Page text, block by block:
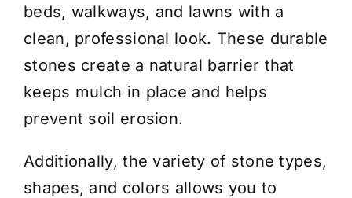
Delivery Areas
Coverage Calculator
Installation Services
Get a Quote
beds, walkways, and lawns with a
clean, professional look. These durable
stones create a natural barrier that
keeps mulch in place and helps
prevent soil erosion.
Additionally, the variety of stone types,
shapes, and colors allows you to